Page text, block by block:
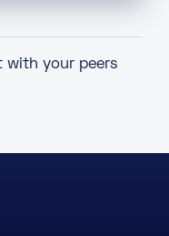
with your peers